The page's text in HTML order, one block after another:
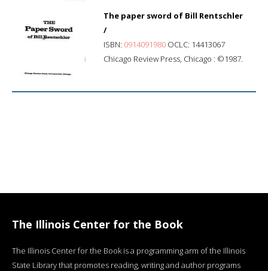
The paper sword of Bill Rentschler
/
ISBN: 0914091980 OCLC: 14413067
Chicago Review Press, Chicago : ©1987.
The Illinois Center for the Book
The Illinois Center for the Book is a programming arm of the Illinois
State Library that promotes reading, writing and author programs